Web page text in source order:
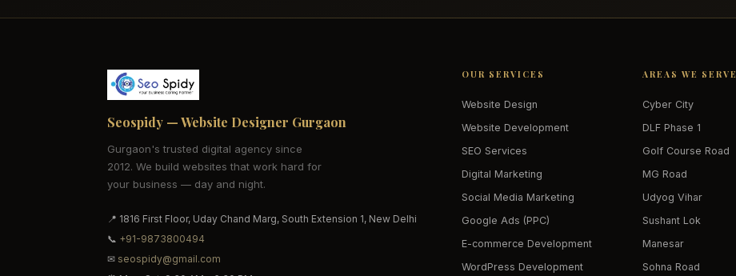
Seospidy — Website Designer Gurgaon
Gurgaon's trusted digital agency since
2012. We build websites that work hard for
your business — day and night.
📍 1816 First Floor, Uday Chand Marg, South Extension 1, New Delhi
📞 +91-9873800494
✉ seospidy@gmail.com
OUR SERVICES
Website Design
Website Development
SEO Services
Digital Marketing
Social Media Marketing
Google Ads (PPC)
E-commerce Development
WordPress Development
AREAS WE SERVE
Cyber City
DLF Phase 1
Golf Course Road
MG Road
Udyog Vihar
Sushant Lok
Manesar
Sohna Road